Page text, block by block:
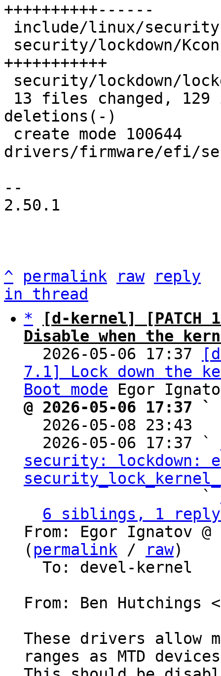
++++++++++------
+++++++++++
deletions(-)
drivers/firmware/efi/
--
2.50.1
^ permalink raw
reply
in thread
*
[d-kernel] [PATCH
Disable when the
2026-05-06 17:37
7.1] Lock down the
Boot mode
@ 2026-05-06 17:37
2026-05-08 23:43
  2026-05-06 17:37 `
security: lockdown:
                   `
6 siblings, 1 reply;
From: Egor Ignatov @
( permalink / raw)
From: Ben Hutchings
These drivers allow
ranges as MTD